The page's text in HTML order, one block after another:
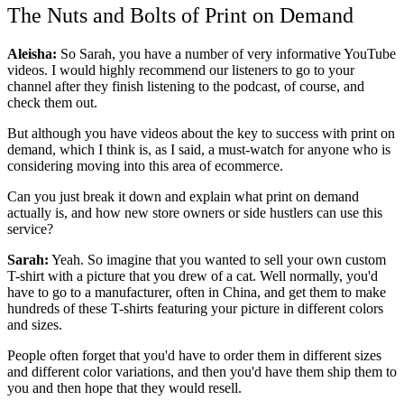
The Nuts and Bolts of Print on Demand
Aleisha: So Sarah, you have a number of very informative YouTube
videos. I would highly recommend our listeners to go to your
channel after they finish listening to the podcast, of course, and
check them out.
But although you have videos about the key to success with print on
demand, which I think is, as I said, a must-watch for anyone who is
considering moving into this area of ecommerce.
Can you just break it down and explain what print on demand
actually is, and how new store owners or side hustlers can use this
service?
Sarah: Yeah. So imagine that you wanted to sell your own custom
T-shirt with a picture that you drew of a cat. Well normally, you'd
have to go to a manufacturer, often in China, and get them to make
hundreds of these T-shirts featuring your picture in different colors
and sizes.
People often forget that you'd have to order them in different sizes
and different color variations, and then you'd have them ship them to
you and then hope that they would resell.